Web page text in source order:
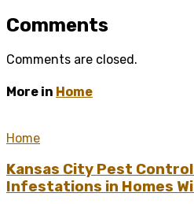
Comments
Comments are closed.
More in Home
Home
Kansas City Pest
Infestations in Homes